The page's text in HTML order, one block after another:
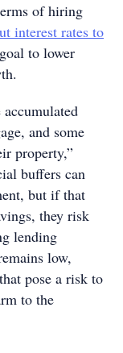
of hiring
interest rates to
to lower
and some
property,”
buffers can
but if that
they risk
lending
low,
pose a risk to
to the